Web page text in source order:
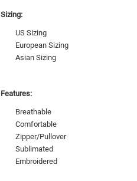
Sizing:
US Sizing
European Sizing
Asian Sizing
Features:
Breathable
Comfortable
Zipper/Pullover
Sublimated
Embroidered